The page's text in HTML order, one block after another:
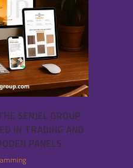
SENJEL GROUP
IN TRADING AND
PANELS